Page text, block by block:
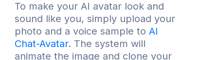
To make your AI avatar look and
sound like you, simply upload your
photo and a voice sample to AI
Chat-Avatar. The system will
animate the image and clone your